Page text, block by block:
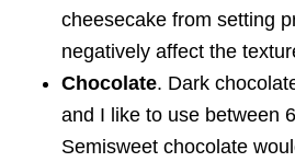
cheesecake from setting
negatively affect the
Chocolate. Dark
and I like to use between
Semisweet chocolate